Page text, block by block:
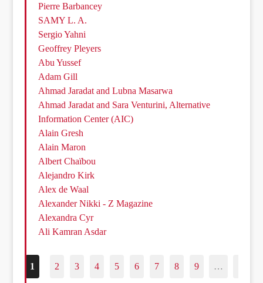
Pierre Barbancey
SAMY L. A.
Sergio Yahni
Geoffrey Pleyers
Abu Yussef
Adam Gill
Ahmad Jaradat and Lubna Masarwa
Ahmad Jaradat and Sara Venturini, Alternative
Information Center (AIC)
Alain Gresh
Alain Maron
Albert Chaïbou
Alejandro Kirk
Alex de Waal
Alexander Nikki - Z Magazine
Alexandra Cyr
Ali Kamran Asdar
1 2 3 4 5 6 7 8 9 …